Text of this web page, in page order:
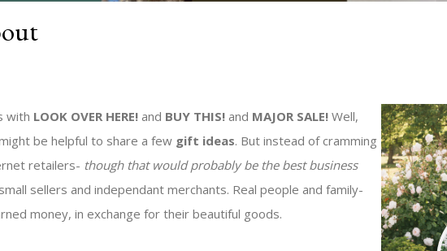
with LOOK OVER HERE! and BUY THIS! and MAJOR SALE! Well,
be helpful to share a few gift ideas. But instead of cramming
retailers- though that would probably be the best business
sellers and independant merchants. Real people and family-
money, in exchange for their beautiful goods.